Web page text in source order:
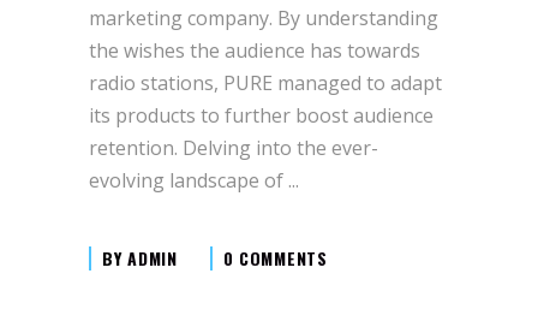
marketing company. By understanding
the wishes the audience has towards
radio stations, PURE managed to adapt
its products to further boost audience
retention. Delving into the ever-
evolving landscape of
BYADMIN 0 COMMENTS